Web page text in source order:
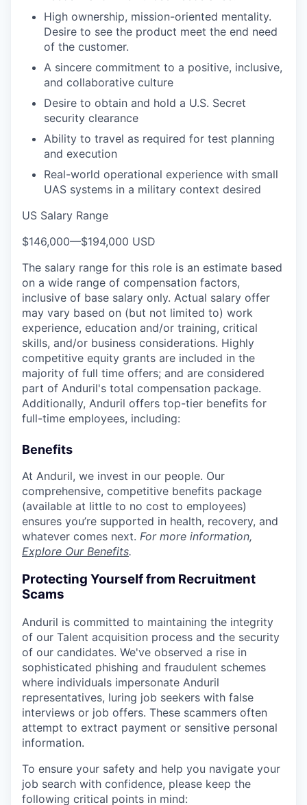
High ownership, mission-oriented mentality.
Desire to see the product meet the end need
of the customer.
A sincere commitment to a positive, inclusive,
and collaborative culture
Desire to obtain and hold a U.S. Secret
security clearance
Ability to travel as required for test planning
and execution
Real-world operational experience with small
UAS systems in a military context desired
US Salary Range
$146,000—$194,000 USD
The salary range for this role is an estimate based
on a wide range of compensation factors,
inclusive of base salary only. Actual salary offer
may vary based on (but not limited to) work
experience, education and/or training, critical
skills, and/or business considerations. Highly
competitive equity grants are included in the
majority of full time offers; and are considered
part of Anduril's total compensation package.
Additionally, Anduril offers top-tier benefits for
full-time employees, including:
Benefits
At Anduril, we invest in our people. Our
comprehensive, competitive benefits package
(available at little to no cost to employees)
ensures you’re supported in health, recovery, and
whatever comes next. For more information,
Explore Our Benefits.
Protecting Yourself from Recruitment
Scams
Anduril is committed to maintaining the integrity
of our Talent acquisition process and the security
of our candidates. We've observed a rise in
sophisticated phishing and fraudulent schemes
where individuals impersonate Anduril
representatives, luring job seekers with false
interviews or job offers. These scammers often
attempt to extract payment or sensitive personal
information.
To ensure your safety and help you navigate your
job search with confidence, please keep the
following critical points in mind: